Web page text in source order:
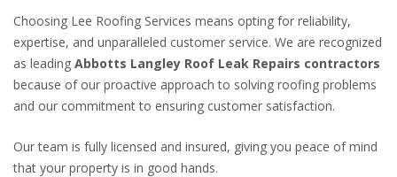
Choosing Lee Roofing Services means opting for reliability,
expertise, and unparalleled customer service. We are recognized
as leading Abbotts Langley Roof Leak Repairs contractors
because of our proactive approach to solving roofing problems
and our commitment to ensuring customer satisfaction.
Our team is fully licensed and insured, giving you peace of mind
that your property is in good hands.